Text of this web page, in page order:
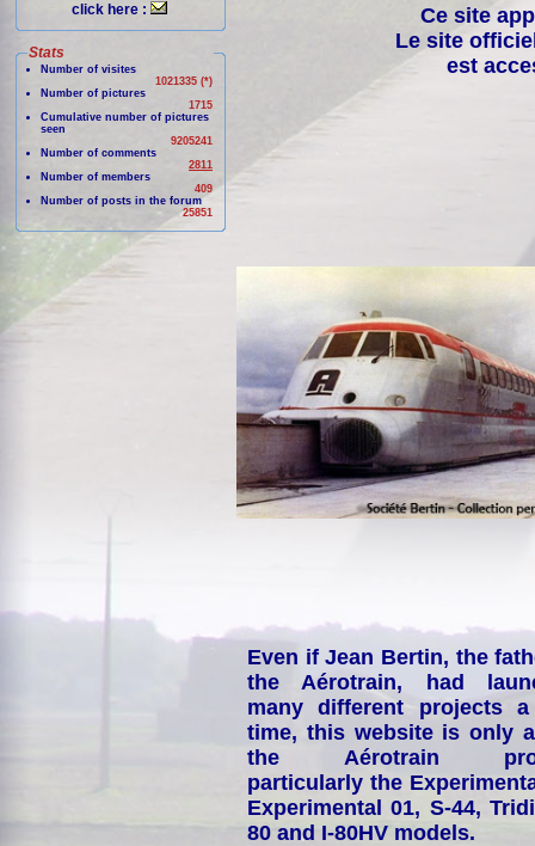
click here :
Stats
Number of visites
1021335 (*)
Number of pictures
1715
Cumulative number of pictures
seen
9205241
Number of comments
2811
Number of members
409
Number of posts in the forum
25851
Ce site
Le site
est
Even if Jean Bertin, the
the Aérotrain, had
many different projects
time, this website is only
the Aérotrain
particularly the
Experimental 01, S-44,
80 and I-80HV models.